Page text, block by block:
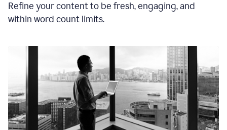
Refine your content to be fresh, engaging, and
within word count limits.